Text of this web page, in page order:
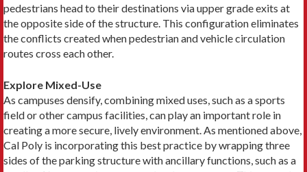
pedestrians head to their destinations via upper grade exits at
the opposite side of the structure. This configuration eliminates
the conflicts created when pedestrian and vehicle circulation
routes cross each other.
Explore Mixed-Use
As campuses densify, combining mixed uses, such as a sports
field or other campus facilities, can play an important role in
creating a more secure, lively environment. As mentioned above,
Cal Poly is incorporating this best practice by wrapping three
sides of the parking structure with ancillary functions, such as a